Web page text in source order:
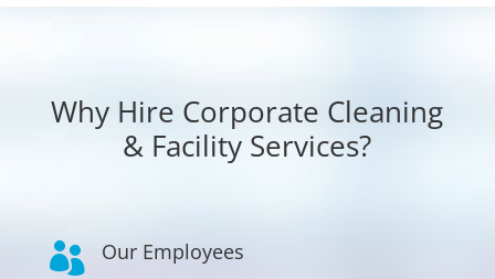
Why Hire Corporate Cleaning
& Facility Services?
 Our Employees